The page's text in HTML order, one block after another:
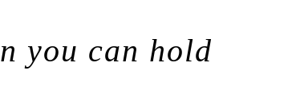
you can hold